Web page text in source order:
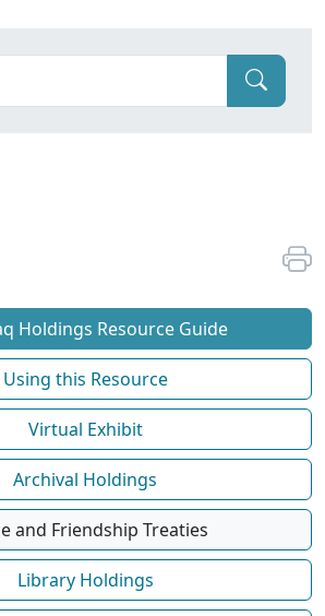
Holdings Resource Guide
Using this Resource
Virtual Exhibit
Archival Holdings
and Friendship Treaties
Library Holdings